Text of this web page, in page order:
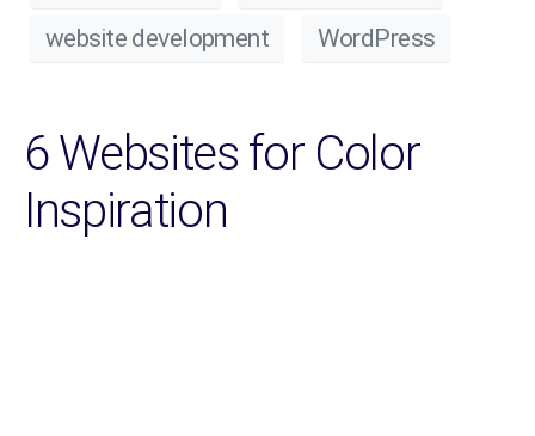
website development
WordPress
6 Websites for Color
Inspiration